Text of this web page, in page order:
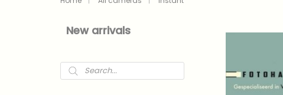
New arrivals
Products
search